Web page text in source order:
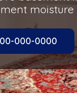
000-0000